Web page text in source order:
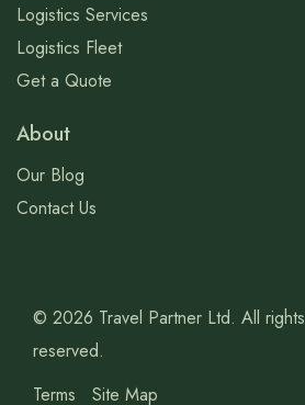
Logistics Services
Logistics Fleet
Get a Quote
About
Our Blog
Contact Us
© 2026 Travel Partner Ltd. All rights
reserved.
Terms
Site Map